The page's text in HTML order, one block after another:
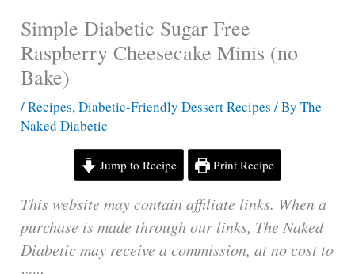
Simple Diabetic Sugar Free
Raspberry Cheesecake Minis (no
Bake)
/Recipes,Diabetic-Friendly Dessert Recipes / ByThe
Naked Diabetic
Jump to Recipe Print Recipe
This website may contain affiliate links. When a
purchase is made through our links, The Naked
Diabetic may receive a commission, at no cost to